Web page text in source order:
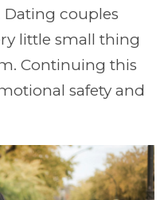
couples
little small thing
Continuing this
safety and